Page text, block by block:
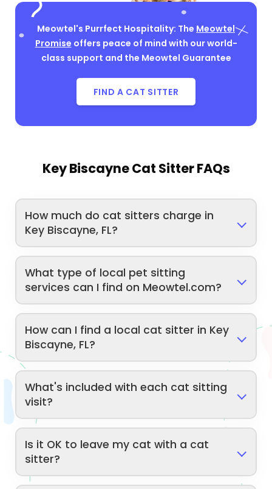
Meowtel's Purrfect Hospitality: The Meowtel
Promise offers peace of mind with our world-
class support and the Meowtel Guarantee
FIND A CAT SITTER
Key Biscayne Cat Sitter FAQs
How much do cat sitters charge in
Key Biscayne, FL?
What type of local pet sitting
services can I find on Meowtel.com?
How can I find a local cat sitter in Key
Biscayne, FL?
What's included with each cat sitting
visit?
Is it OK to leave my cat with a cat
sitter?